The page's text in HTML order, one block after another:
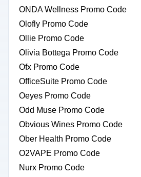
ONDA Wellness Promo Code
Olofly Promo Code
Ollie Promo Code
Olivia Bottega Promo Code
Ofx Promo Code
OfficeSuite Promo Code
Oeyes Promo Code
Odd Muse Promo Code
Obvious Wines Promo Code
Ober Health Promo Code
O2VAPE Promo Code
Nurx Promo Code